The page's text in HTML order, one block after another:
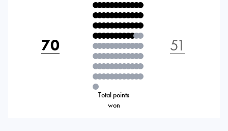
70
Total points
won
51